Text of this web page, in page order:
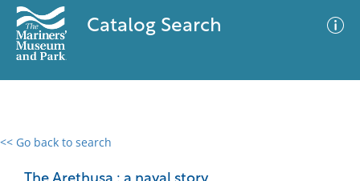
Catalog Search
<< Go back to search
0 results